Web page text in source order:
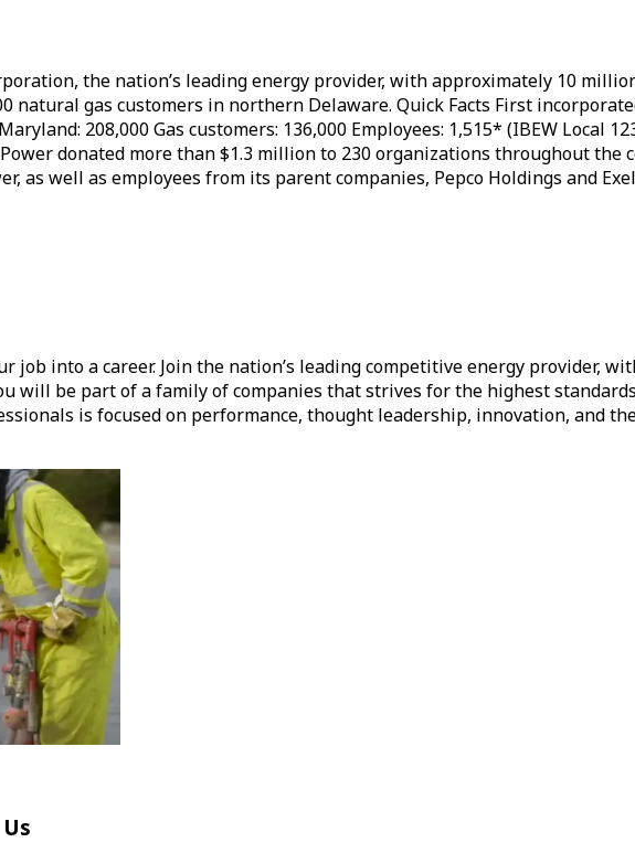
the nation’s leading energy provider, with approximately 10
natural gas customers in northern Delaware. Quick Facts First
208,000 Gas customers: 136,000 Employees: 1,515* (IBEW Local
donated more than $1.3 million to 230 organizations throughout
as well as employees from its parent companies, Pepco Holdings and
job into a career. Join the nation’s leading competitive energy provider,
will be part of a family of companies that strives for the highest
is focused on performance, thought leadership, innovation, and